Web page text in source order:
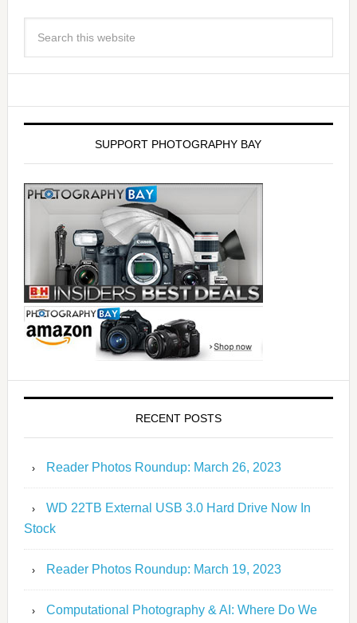
SUPPORT PHOTOGRAPHY BAY
RECENT POSTS
Reader Photos Roundup: March 26, 2023
WD 22TB External USB 3.0 Hard Drive Now In
Stock
Reader Photos Roundup: March 19, 2023
Computational Photography & AI: Where Do We